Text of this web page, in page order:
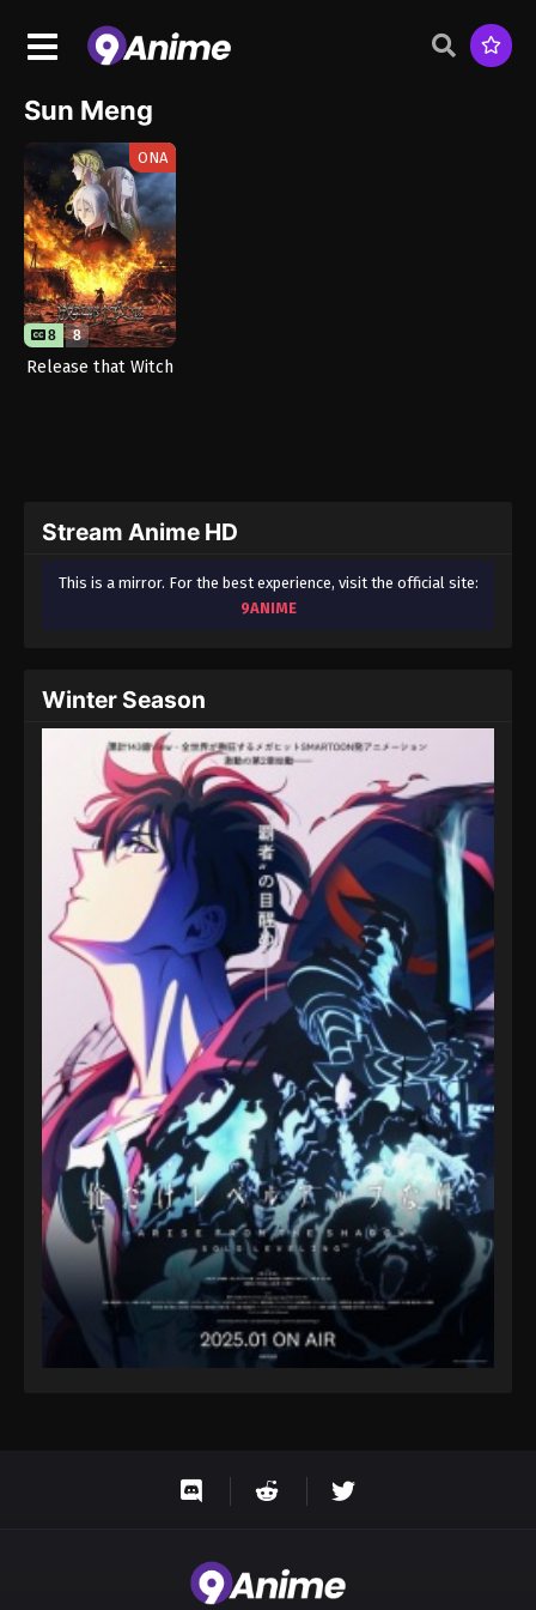
Sun Meng
ONA
8 8
Release that Witch
Stream Anime HD
This is a mirror. For the best experience, visit the official site:
9ANIME
Winter Season